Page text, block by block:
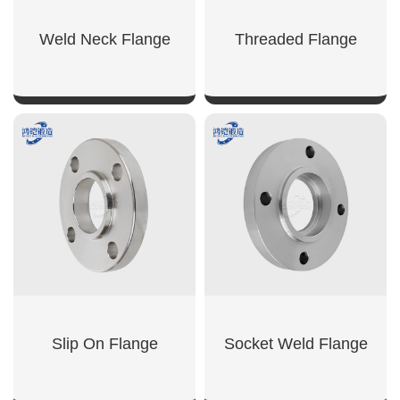
Weld Neck Flange
SHOW NOW
Threaded Flange
SHOW NOW
Slip On Flange Socket Weld Flange